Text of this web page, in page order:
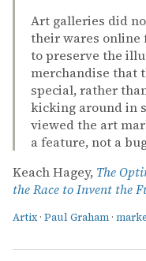
Art galleries did
their wares online
to preserve the
merchandise that
special, rather
kicking around in
viewed the art
a feature, not a
Keach Hagey, The
the Race to Invent the
Artix · Paul Graham ·